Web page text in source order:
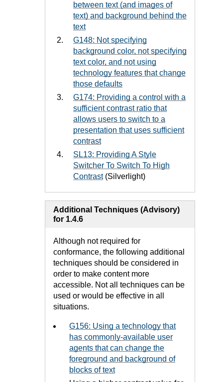
between text (and images of
text) and background behind the
text
G148: Not specifying
background color, not specifying
text color, and not using
technology features that change
those defaults
G174: Providing a control with a
sufficient contrast ratio that
allows users to switch to a
presentation that uses sufficient
contrast
SL13: Providing A Style
Switcher To Switch To High
Contrast(Silverlight)
Additional Techniques (Advisory)
for 1.4.6
Although not required for
conformance, the following additional
techniques should be considered in
order to make content more
accessible. Not all techniques can be
used or would be effective in all
situations.
G156: Using a technology that
has commonly-available user
agents that can change the
foreground and background of
blocks of text